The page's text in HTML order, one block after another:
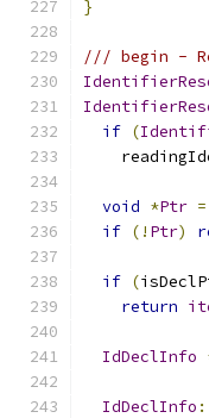
}
/// begin -
if (
void *Ptr =
if (! Ptr)
if (
return
IdDeclInfo
IdDeclInfo